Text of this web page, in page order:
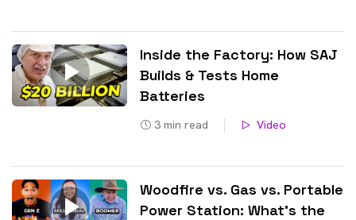
Inside the Factory: How SAJ
Builds & Tests Home
Batteries
3 min read Video
Woodfire vs. Gas vs. Portable
Power Station: What’s the